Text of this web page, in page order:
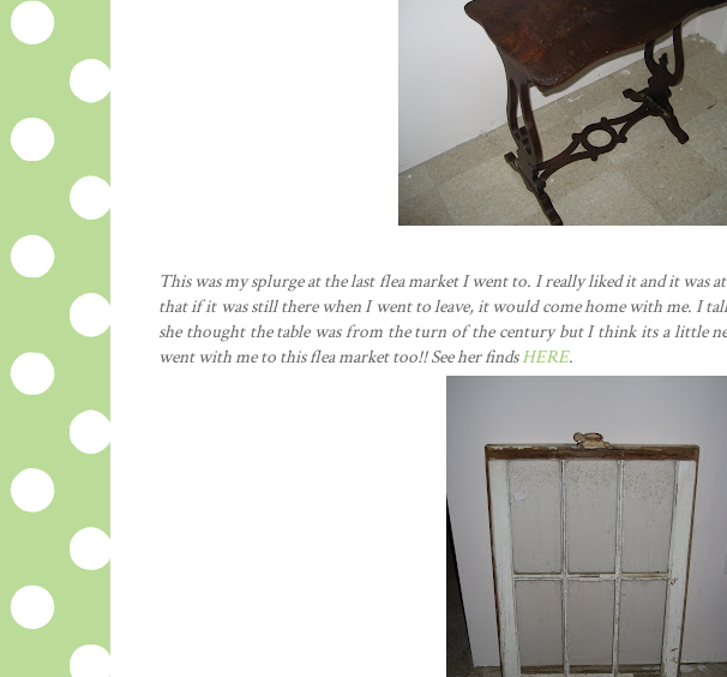
This was my splurge at the last flea market I went to. I really liked it and it was
that if it was still there when I went to leave, it would come home with me. I
she thought the table was from the turn of the century but I think its a little
went with me to this flea market too!! See her findsHERE.